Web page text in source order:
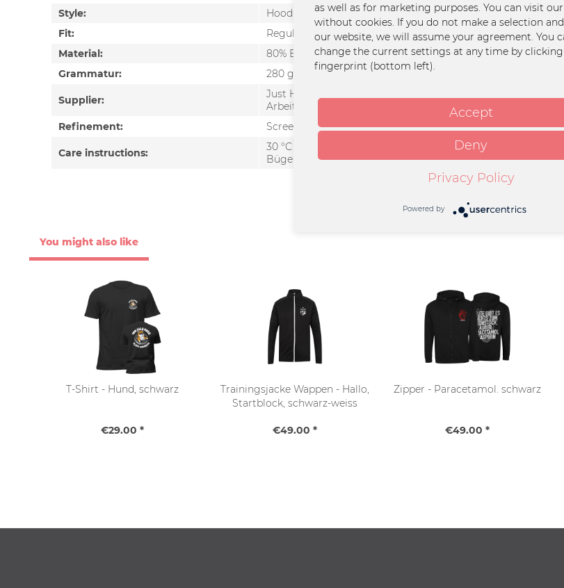
Style:
Hoodie
Fit:
Regular fit
Material:
80% Baumwolle / 20% Polyester
Grammatur:
280 g/m²
Supplier:
Just Hoods, Vegan WRAP Faire
Arbeitsbedingungen
Refinement:
Screen print
Care instructions:
30 °C waschbar Trockner geeignet
Bügeln erlaubt
You might also like
T-Shirt - Hund, schwarz
€29.00 *
Trainingsjacke Wappen - Hallo,
Startblock, schwarz-weiss
€49.00 *
Zipper - Paracetamol. schwarz
€49.00 *
as well as for marketing purposes. You can visit
without cookies. If you do not make a selection
our website, we will assume your agreement. You
change the current settings at any time by
fingerprint (bottom left).
Accept
Deny
Privacy Policy
Powered by